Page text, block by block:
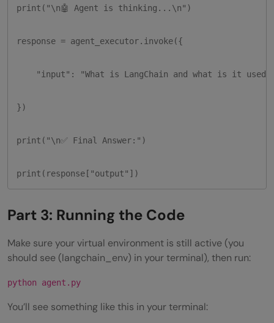
print("\n🤖 Agent is thinking...\n")
response = agent_executor.invoke({
"input": "What is LangChain and what is it used
})
print("\n✅ Final Answer:")
print(response["output"])
Part 3: Running the Code
Make sure your virtual environment is still active (you
should see (langchain_env) in your terminal), then run:
python agent.py
You’ll see something like this in your terminal: